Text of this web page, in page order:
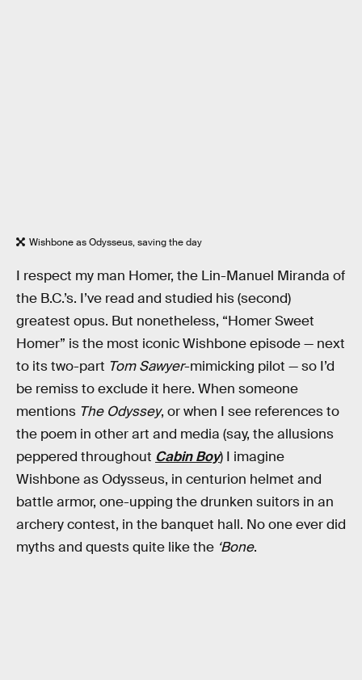
Wishbone as Odysseus, saving the day
I respect my man Homer, the Lin-Manuel Miranda of
the B.C.’s. I’ve read and studied his (second)
greatest opus. But nonetheless, “Homer Sweet
Homer” is the most iconic Wishbone episode — next
to its two-part Tom Sawyer-mimicking pilot — so I’d
be remiss to exclude it here. When someone
mentions The Odyssey, or when I see references to
the poem in other art and media (say, the allusions
peppered throughout Cabin Boy) I imagine
Wishbone as Odysseus, in centurion helmet and
battle armor, one-upping the drunken suitors in an
archery contest, in the banquet hall. No one ever did
myths and quests quite like the ‘Bone.